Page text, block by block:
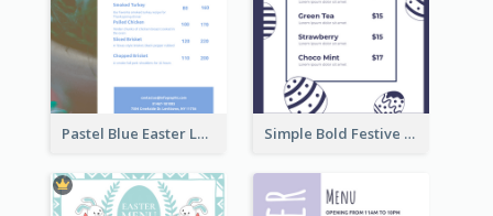
Pastel Blue Easter Lunch Menu Design Template Simple Bold Festive Menu Design Idea